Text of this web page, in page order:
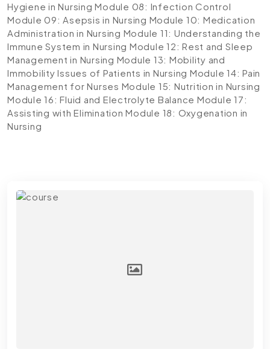
Hygiene in NursingModule 08: Infection Control
Module 09: Asepsis in Nursing Module 10: Medication
Administration in Nursing Module 11: Understanding the
Immune System in Nursing Module 12: Rest and Sleep
Management in Nursing Module 13: Mobility and
Immobility Issues of Patients in Nursing Module 14: Pain
Management for Nurses Module 15: Nutrition in Nursing
Module 16: Fluid and Electrolyte Balance Module 17:
Assisting with EliminationModule 18: Oxygenation in
Nursing